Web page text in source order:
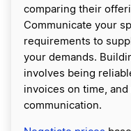
comparing their
Communicate your
requirements to
your demands.
involves being
invoices on time,
communication.